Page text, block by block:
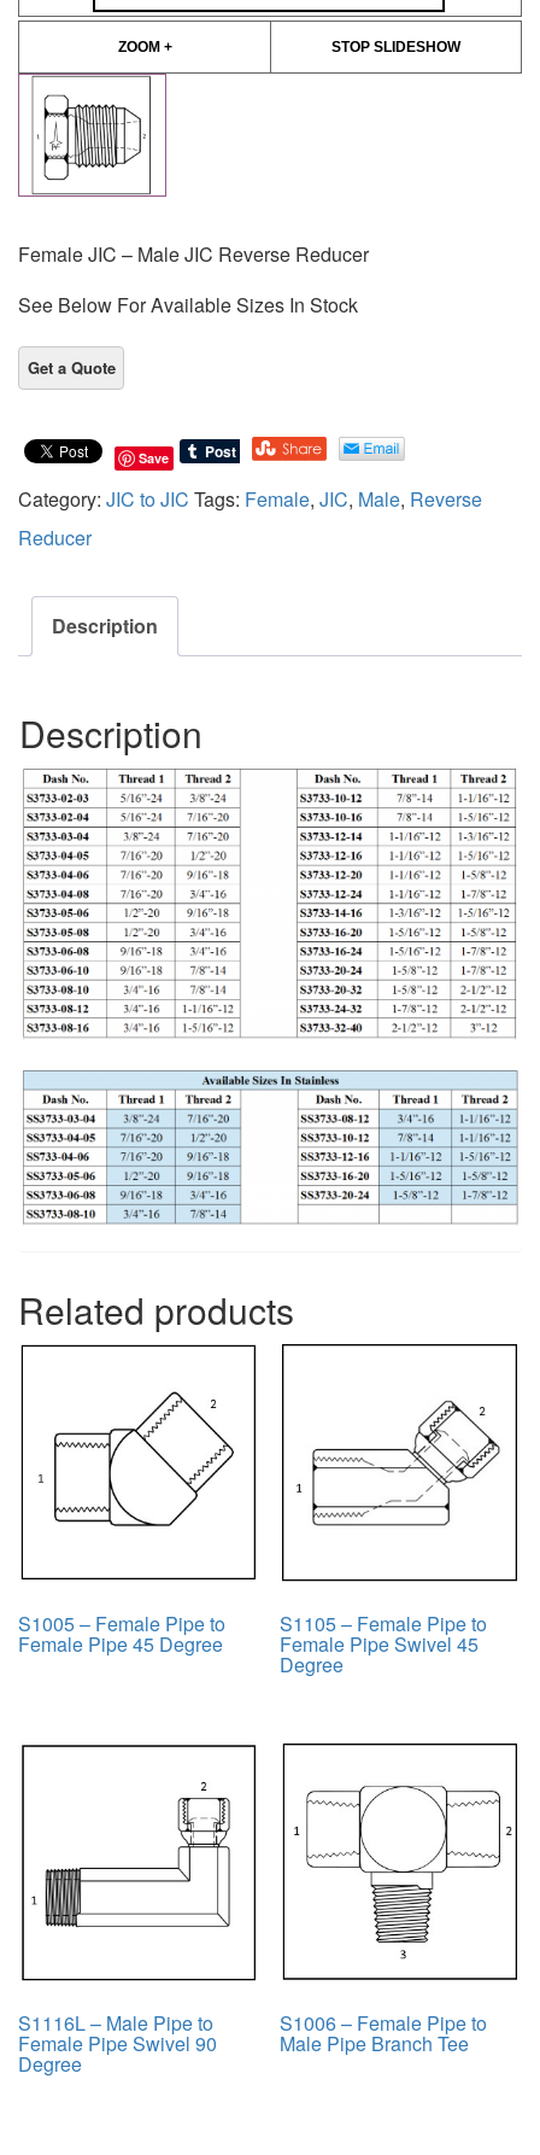
ZOOM + STOP SLIDESHOW
Female JIC – Male JIC Reverse Reducer
See Below For Available Sizes In Stock
Save
Category: JIC to JIC Tags: Female, JIC, Male, Reverse
Reducer
Description
Description
Related products
S1005 – Female Pipe to
Female Pipe 45 Degree
S1105 – Female Pipe to
Female Pipe Swivel 45
Degree
S1116L – Male Pipe to
Female Pipe Swivel 90
Degree
S1006 – Female Pipe to
Male Pipe Branch Tee